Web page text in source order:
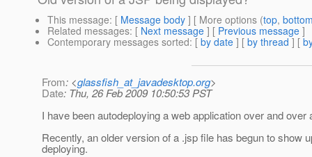
This message: [ Message body ] [ More options (top,
Related messages: [ Next message ] [ Previous message ]
Contemporary messages sorted: [ by date ] [ by thread ] [
From: <glassfish_at_javadesktop.org>
Date: Thu, 26 Feb 2009 10:50:53 PST
I have been autodeploying a web application over and over
Recently, an older version of a .jsp file has begun to show
deploying.